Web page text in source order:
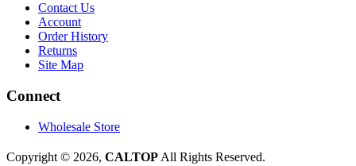
Contact Us
Account
Order History
Returns
Site Map
Connect
Wholesale Store
Copyright © 2026, CALTOP All Rights Reserved.